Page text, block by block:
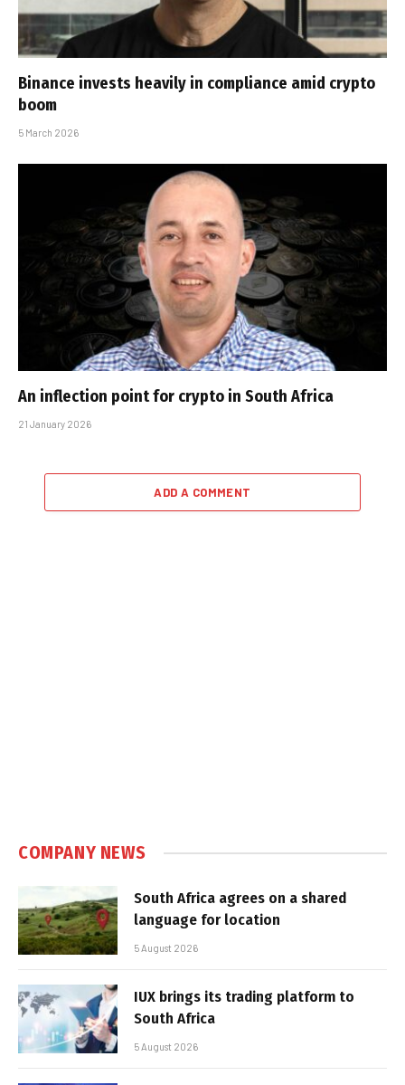
Binance invests heavily in compliance amid crypto
boom
5 March 2026
An inflection point for crypto in South Africa
21 January 2026
ADD A COMMENT
COMPANY NEWS
South Africa agrees on a shared
language for location
5 August 2026
IUX brings its trading platform to
South Africa
5 August 2026